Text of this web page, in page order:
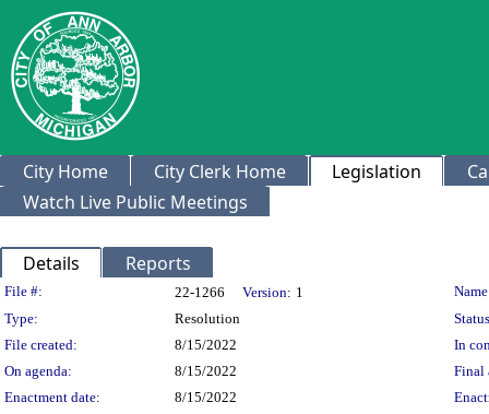
City Home City Clerk Home Legislation
Watch Live Public Meetings
Details Reports
Legislation Details
File #: 22-1266 Version: 1
Type:
Resolution
File created:
8/15/2022
In
On agenda:
8/15/2022
Final
Enactment date:
8/15/2022